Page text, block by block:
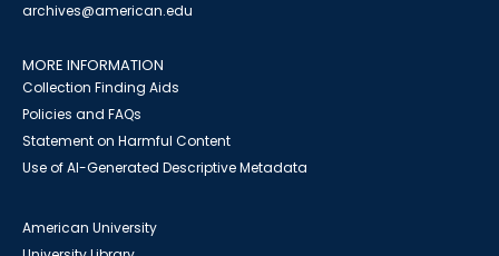
archives@american.edu
MORE INFORMATION
Collection Finding Aids
Policies and FAQs
Statement on Harmful Content
Use of AI-Generated Descriptive Metadata
American University